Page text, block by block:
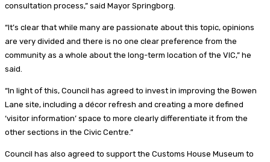
consultation process,” said Mayor Springborg.
“It’s clear that while many are passionate about this topic, opinions
are very divided and there is no one clear preference from the
community as a whole about the long-term location of the VIC,” he
said.
“In light of this, Council has agreed to invest in improving the Bowen
Lane site, including a décor refresh and creating a more defined
‘visitor information’ space to more clearly differentiate it from the
other sections in the Civic Centre.”
Council has also agreed to support the Customs House Museum to